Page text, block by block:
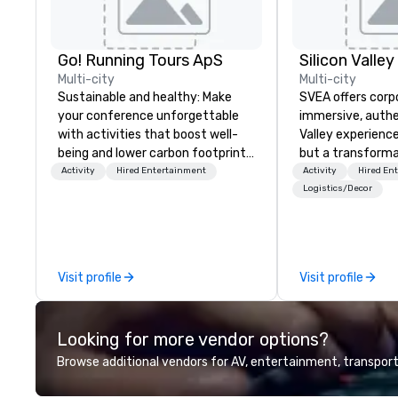
Go! Running Tours ApS
Multi-city
Sustainable and healthy: Make
your conference unforgettable
with activities that boost well-
being and lower carbon footprints.
Explore the world on the run with
Activity Hired Entertainment
Visit profile
Multi-city
SVEA offers
immersive,
Valley
but a
and facilitate
innovation tours,
delegations,
corporate
group wants to
Valley founder,
mindsets driving
fastest-growing
Activity
Hired
Logistics/Decor
Visit profile
Looking for more vendor options?
Browse additional vendors for AV, entertainment,